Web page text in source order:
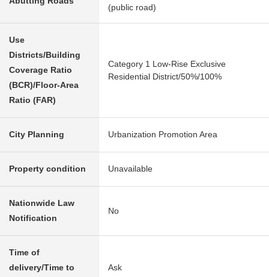
(public road)
Use
Districts/Building
Coverage Ratio
(BCR)/Floor-Area
Ratio (FAR)
Category 1 Low-Rise Exclusive
Residential District/50%/100%
City Planning Urbanization Promotion Area
Property condition Unavailable
Nationwide Law
Notification
No
Time of
delivery/Time to
Ask